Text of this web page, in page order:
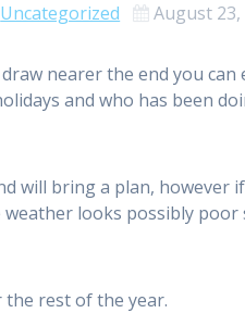
Uncategorized August 23,
nearer the end you
and who has been
will bring a plan,
looks possibly
the rest of the year.